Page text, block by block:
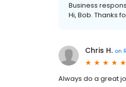
Business
Hi, Bob. Thanks
Chris H. on
Always do a great